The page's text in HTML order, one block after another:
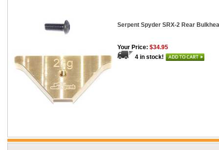
Serpent Spyder SRX-2 Rear
Your Price: $34.95
4 in stock!